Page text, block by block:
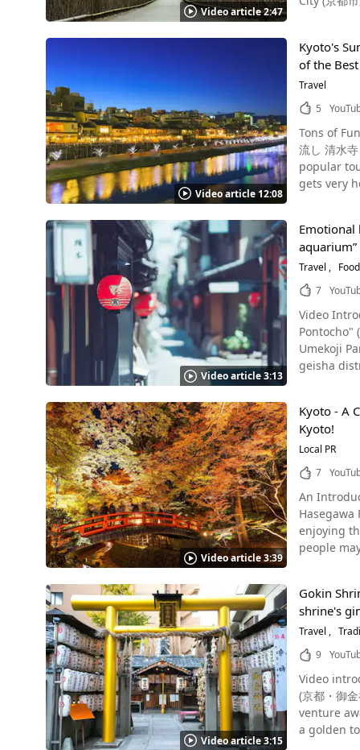
which is bordered by
Fushimi Inari Shrine, Kyoto A tourist spot in Kyoto
for its shrine approach
if you lift it
ready to
Shinbashi Street, Kyoto Shinbashi Street (Shinbashi-dori)
area that
known as a good place
attracts
addition to
which is
especially
Arashiyama
tourist
drinking,
night! 【Tripadvisor】Kyoto’s Gion District https://www.tripadvisor.com/Attraction_Review-g298564-d321451-Reviews-Gion-
Video article 2:47
tourist
called
at the Arashiyama Bamboo Forest Photo
night-time
Forest lit up at night. For access to the Arashiyama Bamboo Forest,
where Nomiya
Romantic Train The Sagano Romantic Train is a sightseeing train in Arashiyama, which was
was reborn as a new
which is close to
from Shop
Yoshiya
soup, and
cream from Kyozuan! Sightseeing in the Arashiyama Area Photo：
many
Another
around the
enshrined
stone
Forest,
River Boat Ride. Summary of the Arashiyama Bamboo Grove Photo：Arashiyama, Kyoto・Bamboo
many
and experience the history of Japan!
d1497822-
Video article 12:08
Kyoto's
of the
Travel
5
Tons of
流し 清水寺
popular
gets very
start
popular
recommend
checking
popular tourist spots in Kyoto? Gozan Okuribi -
it comes
Folk
character "大"
seen from 8:15 in the video. If You’re Visiting
Shown at
Goryo faith practiced in
early summer
that
Festival is
the city,
floats as they parade through the
temples is
introduce a
Gokoku
spirits of
pilgrimage
special
Gourmet Food in
of
The area
Video article 3:13
Emotional
Travel
7
Video
Pontocho" (先斗町 路
Umekoji
geisha
street,
and a wide variety of other
meaning "bridge,"
all, but rather a long,
Line, or a
Station, you can reach
to
if you're not careful. In a corner of an alleyway in Pontocho is the
attraction
fantastic atmosphere is
food,
if you want to help out,
throughout the Alley Aquarium. [Video]
Trinket Shop in Pontocho For
Atorie Pyon Pyoko Pyon. Pyon Pyoko Pyon is a store in
rabbit tableware, chopstick
Video article 3:39
Kyoto - A
Kyoto!
Local PR
7
An
Hasegawa Films. Kyoto is always ranked high on the list of favorite cities to visit in
enjoying the magnificent
people
Myoshinji
locations
temple
in the daytime,
second
English,
places of
Tourist Attractions Photo：The Golden Pavilion There are many more
Video article 3:15
Gokin
shrine's
Travel
9
Video
(京都・御金
venture
a golden